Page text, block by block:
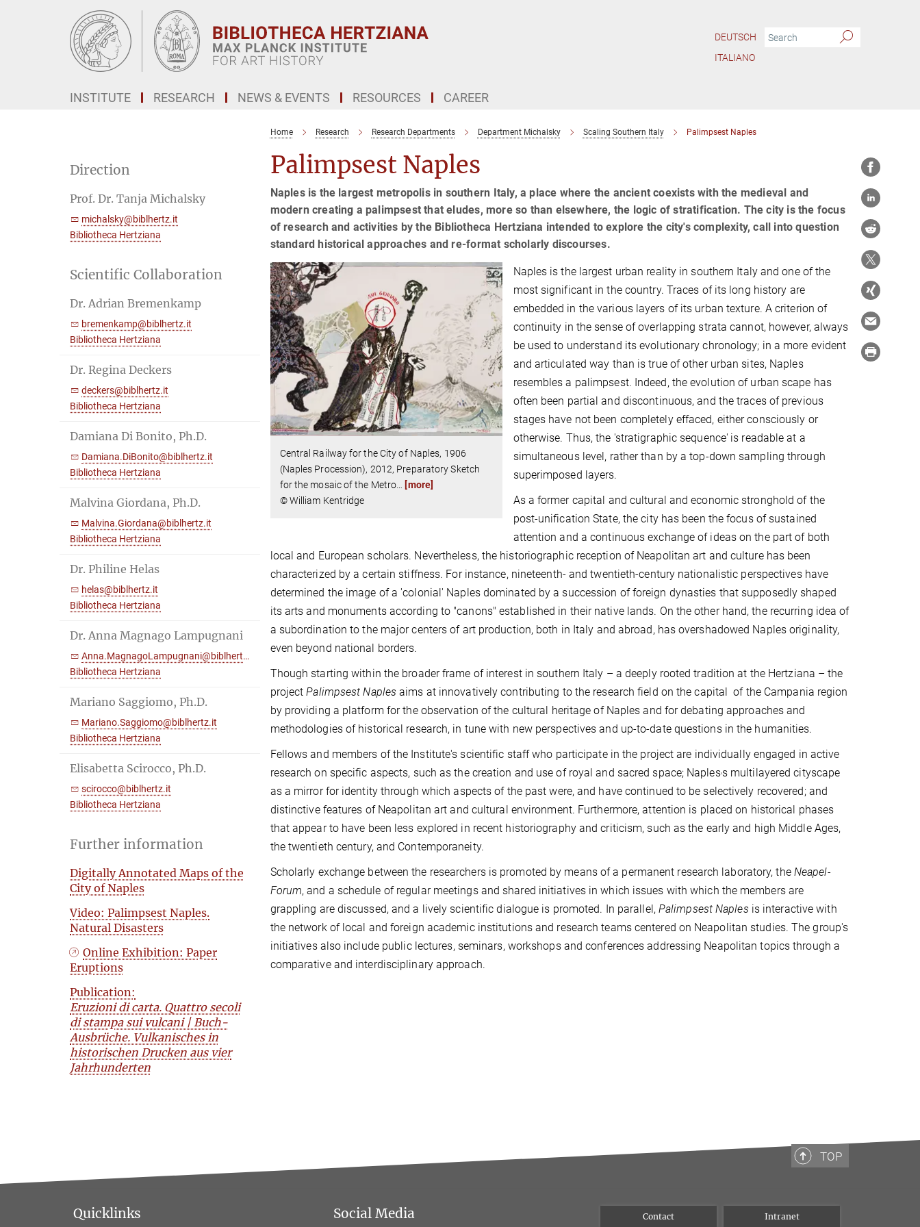
DEUTSCH
ITALIANO
INSTITUTE RESEARCH NEWS & EVENTS RESOURCES CAREER
Home Research Research Departments Department Michalsky Scaling Southern Italy Palimpsest Naples
Palimpsest Naples
Naples is the largest metropolis in southern Italy, a place where the ancient coexists with the medieval and
modern creating a palimpsest that eludes, more so than elsewhere, the logic of stratification. The city is the focus
of research and activities by the Bibliotheca Hertziana intended to explore the city's complexity, call into question
standard historical approaches and re-format scholarly discourses.
Central Railway for the City of Naples, 1906
(Naples Procession), 2012, Preparatory Sketch
for the mosaic of the Metro… [more]
© William Kentridge
Naples is the largest urban reality in southern Italy and one of the
most significant in the country. Traces of its long history are
embedded in the various layers of its urban texture. A criterion of
continuity in the sense of overlapping strata cannot, however, always
be used to understand its evolutionary chronology; in a more evident
and articulated way than is true of other urban sites, Naples
resembles a palimpsest. Indeed, the evolution of urban scape has
often been partial and discontinuous, and the traces of previous
stages have not been completely effaced, either consciously or
otherwise. Thus, the 'stratigraphic sequence' is readable at a
simultaneous level, rather than by a top-down sampling through
superimposed layers.
As a former capital and cultural and economic stronghold of the
post-unification State, the city has been the focus of sustained
attention and a continuous exchange of ideas on the part of both
local and European scholars. Nevertheless, the historiographic reception of Neapolitan art and culture has been
characterized by a certain stiffness. For instance, nineteenth- and twentieth-century nationalistic perspectives have
determined the image of a 'colonial' Naples dominated by a succession of foreign dynasties that supposedly shaped
its arts and monuments according to "canons" established in their native lands. On the other hand, the recurring idea of
a subordination to the major centers of art production, both in Italy and abroad, has overshadowed Naples originality,
even beyond national borders.
Though starting within the broader frame of interest in southern Italy – a deeply rooted tradition at the Hertziana – the
projectPalimpsest Naplesaims at innovatively contributing to the research field on the capital of the Campania region
by providing a platform for the observation of the cultural heritage of Naples and for debating approaches and
methodologies of historical research, in tune with new perspectives and up-to-date questions in the humanities.
Fellows and members of the Institute's scientific staff who participate in the project are individually engaged in active
research on specific aspects, such as the creation and use of royal and sacred space; Naples's multilayered cityscape
as a mirror for identity through which aspects of the past were, and have continued to be selectively recovered; and
distinctive features of Neapolitan art and cultural environment. Furthermore, attention is placed on historical phases
that appear to have been less explored in recent historiography and criticism, such as the early and high Middle Ages,
the twentieth century, and Contemporaneity.
Scholarly exchange between the researchers is promoted by means of a permanent research laboratory, the Neapel-
Forum, and a schedule of regular meetings and shared initiatives in which issues with which the members are
grappling are discussed, and a lively scientific dialogue is promoted. In parallel, Palimpsest Naples is interactive with
the network of local and foreign academic institutions and research teams centered on Neapolitan studies. The group's
initiatives also include public lectures, seminars, workshops and conferences addressing Neapolitan topics through a
comparative and interdisciplinary approach.
Direction
Prof. Dr. Tanja Michalsky
michalsky@biblhertz.it
Bibliotheca Hertziana
Scientific Collaboration
Dr. Adrian Bremenkamp
bremenkamp@biblhertz.it
Bibliotheca Hertziana
Dr. Regina Deckers
deckers@biblhertz.it
Bibliotheca Hertziana
Damiana Di Bonito, Ph.D.
Damiana.DiBonito@biblhertz.it
Bibliotheca Hertziana
Malvina Giordana, Ph.D.
Malvina.Giordana@biblhertz.it
Bibliotheca Hertziana
Dr. Philine Helas
helas@biblhertz.it
Bibliotheca Hertziana
Dr. Anna Magnago Lampugnani
Anna.MagnagoLampugnani@biblhertz.it
Bibliotheca Hertziana
Mariano Saggiomo, Ph.D.
Mariano.Saggiomo@biblhertz.it
Bibliotheca Hertziana
Elisabetta Scirocco, Ph.D.
scirocco@biblhertz.it
Bibliotheca Hertziana
Further information
Digitally Annotated Maps of the
City of Naples
Video: Palimpsest Naples.
Natural Disasters
Online Exhibition: Paper
Eruptions
Publication:
Eruzioni di carta. Quattro secoli
di stampa sui vulcani | Buch-
Ausbrüche. Vulkanisches in
historischen Drucken aus vier
Jahrhunderten
TOP
Quicklinks Social Media Contact Intranet